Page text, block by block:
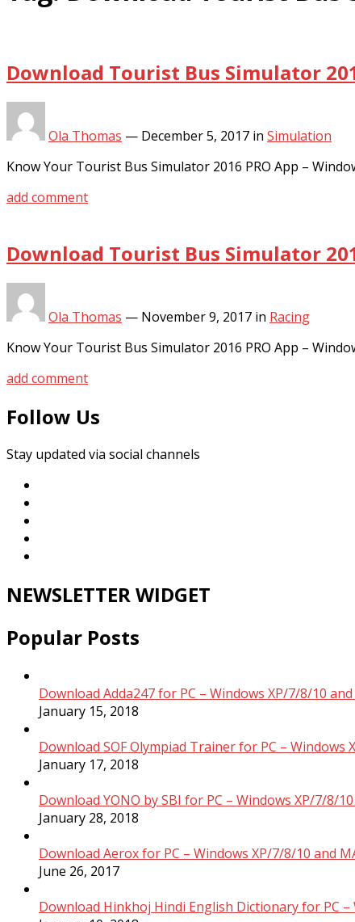
Download Tourist Bus Simulator
Ola Thomas — December 5, 2017 in Simulation
Know Your Tourist Bus Simulator 2016 PRO App –
add comment
Download Tourist Bus Simulator
Ola Thomas — November 9, 2017 in Racing
Know Your Tourist Bus Simulator 2016 PRO App –
add comment
Follow Us
Stay updated via social channels
NEWSLETTER WIDGET
Popular Posts
Download Adda247 for PC – Windows XP/7/8/10
January 15, 2018
Download SOF Olympiad Trainer for PC – Windows
January 17, 2018
Download YONO by SBI for PC – Windows XP/7/8/
January 28, 2018
Download Aerox for PC – Windows XP/7/8/10 and
June 26, 2017
Download Hinkhoj Hindi English Dictionary for PC –